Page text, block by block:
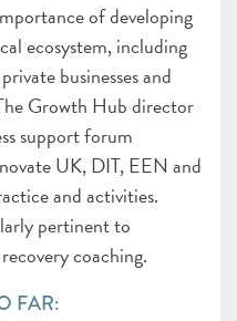
of developing
ecosystem, including
businesses and
Growth Hub director
support forum
UK, DIT, EEN and
and activities.
pertinent to
coaching.
FAR: